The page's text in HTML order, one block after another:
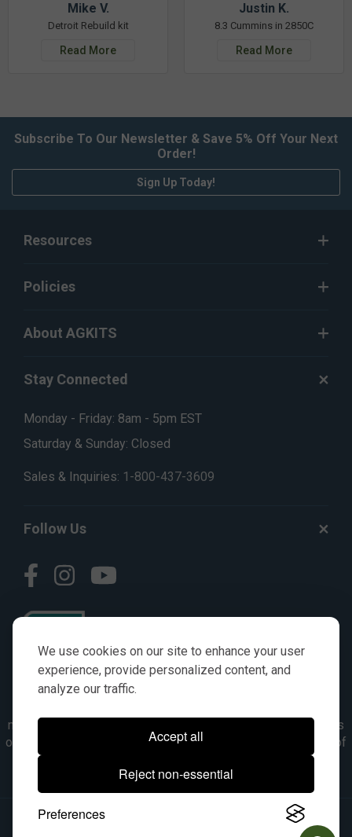
We use cookies on our site to enhance your user
experience, provide personalized content, and
analyze our traffic.
Accept all
Reject non-essential
Preferences
Mike V.
Detroit Rebuild kit
Read More
Justin K.
8.3 Cummins in 2850C
Read More
Subscribe To Our Newsletter & Save 5% Off Your Next
Order!
Sign Up Today!
Resources
Policies
About AGKITS
Stay Connected
Monday - Friday: 8am - 5pm EST
Saturday & Sunday: Closed
Sales & Inquiries: 1-800-437-3609
Follow Us
numbers, symbols & descriptions are for reference purposes
only. It is not implied in any way that the items are a product of
the manufacturer referenced. OEM makes are registered
trademarks of their respective owners.
© 2026, All Rights Reserved.